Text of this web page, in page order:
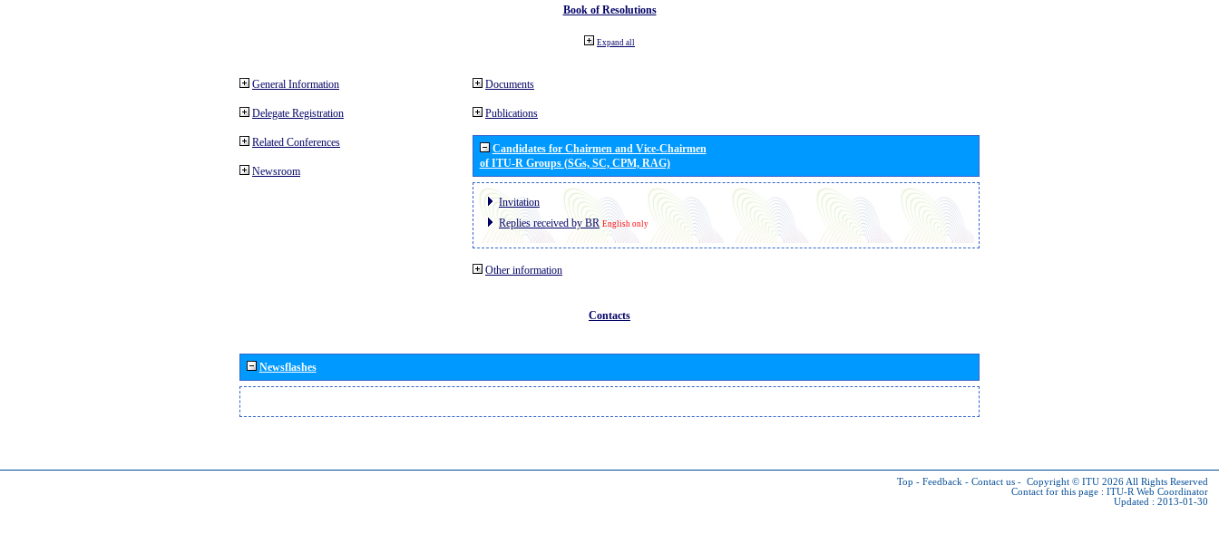
Book of Resolutions
Expand all
General Information
Delegate Registration
Related Conferences
Newsroom
Documents
Publications
Candidates for Chairmen and Vice-Chairmen
of ITU-R Groups (SGs, SC, CPM, RAG)
Invitation
Replies received by BR English only
Other information
Contacts
Newsflashes
Top - Feedback - Contact us - Copyright © ITU 2026 All Rights Reserved
Contact for this page : ITU-R Web Coordinator
Updated : 2013-01-30